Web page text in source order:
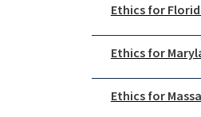
Ethics for
Ethics for
Ethics for